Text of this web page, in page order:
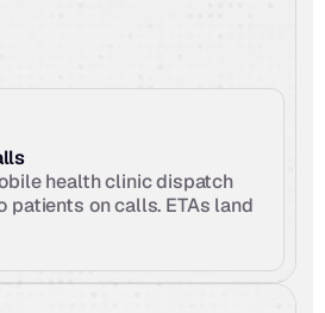
health clinic dispatch
on calls. ETAs land